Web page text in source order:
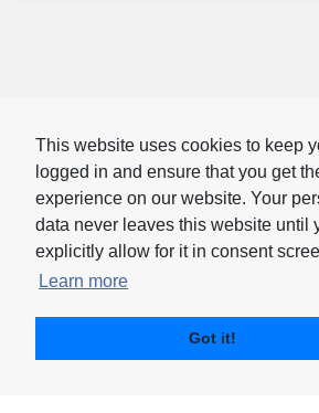
This website uses cookies to keep
logged in and ensure that you get
experience on our website. Your
data never leaves this website until
explicitly allow for it in consent
Learn more
Got it!